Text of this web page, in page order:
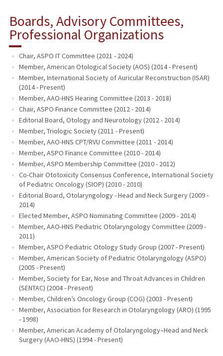
Boards, Advisory Committees,
Professional Organizations
Chair, ASPO IT Committee (2021 - 2024)
Member, American Otological Society (AOS) (2014 - Present)
Member, International Society of Auricular Reconstruction (ISAR)
(2014 - Present)
Member, AAO-HNS Hearing Committee (2013 - 2018)
Chair, ASPO Finance Committee (2012 - 2014)
Editorial Board, Otology and Neurotology (2012 - 2014)
Member, Triologic Society (2011 - Present)
Member, AAO-HNS CPT/RVU Committee (2011 - 2014)
Member, ASPO Finance Committee (2010 - 2014)
Member, ASPO Membership Committee (2010 - 2012)
Co-Chair Ototoxicity Consensus Conference, International Society
of Pediatric Oncology (SIOP) (2010 - 2010)
Editorial Board, Otolaryngology - Head and Neck Surgery (2009 -
2014)
Elected Member, ASPO Nominating Committee (2009 - 2014)
Member, AAO-HNS Pediatric Otolaryngology Committee (2009 -
2011)
Member, ASPO Pediatric Otology Study Group (2007 - Present)
Member, American Society of Pediatric Otolaryngology (ASPO)
(2005 - Present)
Member, Society for Ear, Nose and Throat Advances in Children
(SENTAC) (2004 - Present)
Member, Children’s Oncology Group (COG) (2003 - Present)
Member, Association for Research in Otolaryngology (ARO) (1995
- 1998)
Member, American Academy of Otolaryngology–Head and Neck
Surgery (AAO-HNS) (1994 - Present)